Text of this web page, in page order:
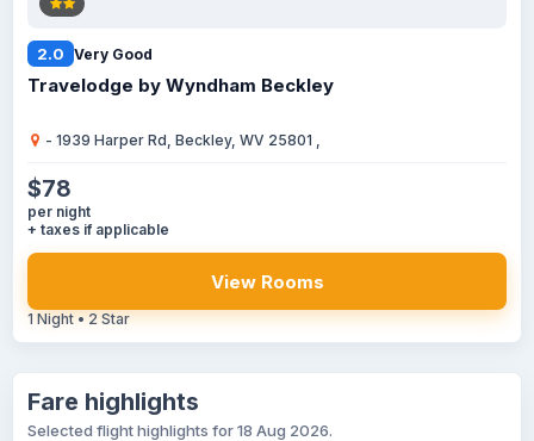
2.0 Very Good
Travelodge by Wyndham Beckley
- 1939 Harper Rd, Beckley, WV 25801 ,
$78
per night
+ taxes if applicable
View Rooms
1 Night • 2 Star
Fare highlights
Selected flight highlights for 18 Aug 2026.